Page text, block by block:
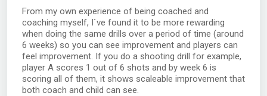
From my own experience of being coached and
coaching myself, I`ve found it to be more rewarding
when doing the same drills over a period of time (around
6 weeks) so you can see improvement and players can
feel improvement. If you do a shooting drill for example,
player A scores 1 out of 6 shots and by week 6 is
scoring all of them, it shows scaleable improvement that
both coach and child can see.